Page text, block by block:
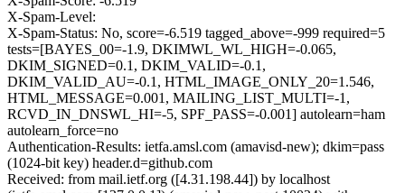
X-Spam-Level:
X-Spam-Status: No, score=-6.519 tagged_above=-999 required=5
tests=[BAYES_00=-1.9, DKIMWL_WL_HIGH=-0.065,
DKIM_SIGNED=0.1, DKIM_VALID=-0.1,
DKIM_VALID_AU=-0.1, HTML_IMAGE_ONLY_20=1.546,
HTML_MESSAGE=0.001, MAILING_LIST_MULTI=-1,
RCVD_IN_DNSWL_HI=-5, SPF_PASS=-0.001] autolearn=ham
autolearn_force=no
Authentication-Results: ietfa.amsl.com (amavisd-new); dkim=pass
(1024-bit key) header.d=github.com
Received: from mail.ietf.org ([4.31.198.44]) by localhost